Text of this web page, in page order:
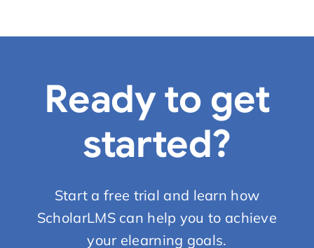
Ready to get
started?
Start a free trial and learn how
ScholarLMS can help you to achieve
your elearning goals.